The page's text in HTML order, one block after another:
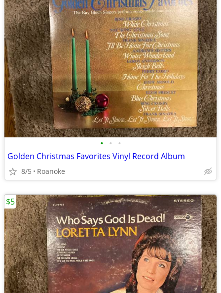
• • •
Golden Christmas Favorites Vinyl Record Album
8/5 Roanoke
$5